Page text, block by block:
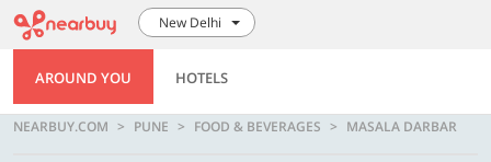
New Delhi
AROUND YOU HOTELS
NEARBUY.COM PUNE FOOD & BEVERAGES MASALA DARBAR